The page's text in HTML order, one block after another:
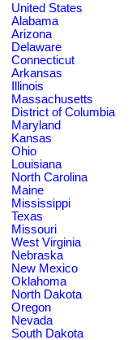
United States
Alabama
Arizona
Delaware
Connecticut
Arkansas
Illinois
Massachusetts
District of Columbia
Maryland
Kansas
Ohio
Louisiana
North Carolina
Maine
Mississippi
Texas
Missouri
West Virginia
Nebraska
New Mexico
Oklahoma
North Dakota
Oregon
Nevada
South Dakota